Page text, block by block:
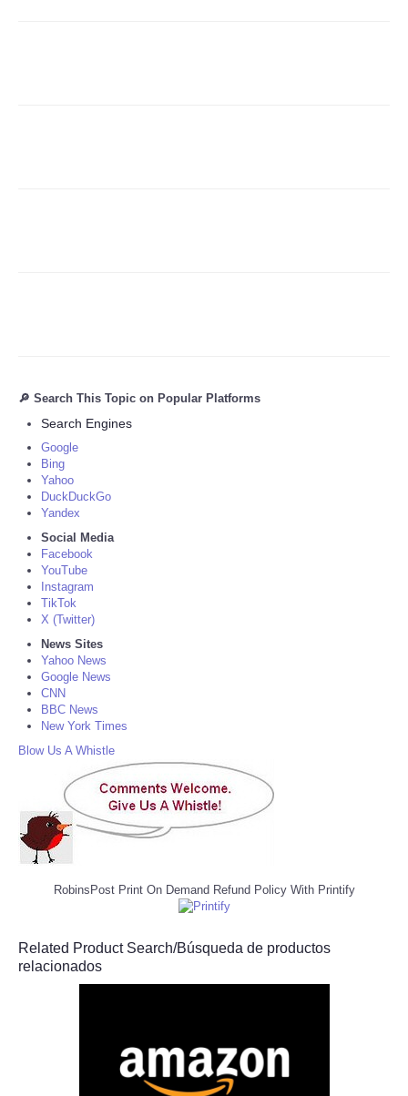
🔎 Search This Topic on Popular Platforms
Search Engines
Google
Bing
Yahoo
DuckDuckGo
Yandex
Social Media
Facebook
YouTube
Instagram
TikTok
X (Twitter)
News Sites
Yahoo News
Google News
CNN
BBC News
New York Times
Blow Us A Whistle
RobinsPost Print On Demand Refund Policy With Printify
Related Product Search/Búsqueda de productos
relacionados